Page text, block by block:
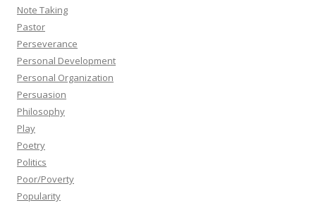
Note Taking
Pastor
Perseverance
Personal Development
Personal Organization
Persuasion
Philosophy
Play
Poetry
Politics
Poor/Poverty
Popularity